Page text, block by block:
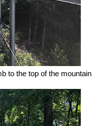
to the top of the mountain